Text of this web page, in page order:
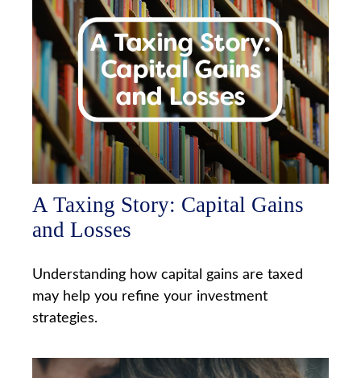
A Taxing Story: Capital Gains
and Losses
Understanding how capital gains are taxed
may help you refine your investment
strategies.